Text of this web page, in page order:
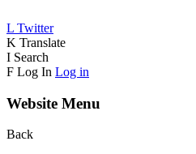
L Twitter
K Translate
I Search
F Log In Log in
Website Menu
Back